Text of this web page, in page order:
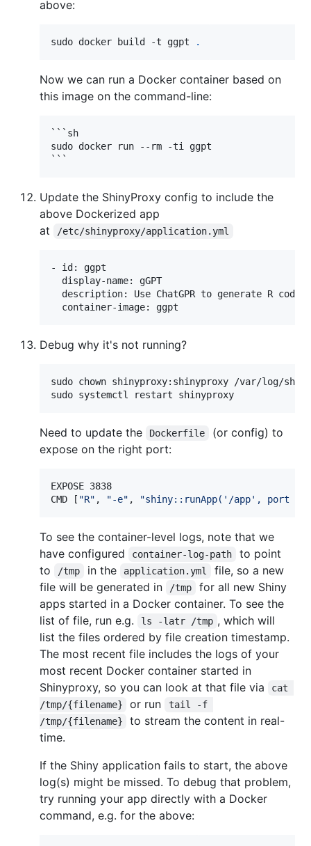
above:
sudo docker build -t ggpt .
Now we can run a Docker container based on
this image on the command-line:
```sh
sudo docker run --rm -ti ggpt
Update the ShinyProxy config to include the
above Dockerized app
at
/etc/shinyproxy/application.yml
- id: ggpt
  display-name: gGPT
  description: Use ChatGPR to generate R code
  container-image: ggpt
Debug why it's not running?
sudo chown shinyproxy:shinyproxy /var/log/
sudo systemctl restart shinyproxy
Need to update the Dockerfile
(or config) to
expose on the right port:
EXPOSE 3838
CMD [ "R" , "-e" , "shiny::runApp('/app', port =
To see the container-level logs, note that we
have configured
container-log-path
to point
to
/tmp in the application.yml
file, so a new
file will be generated in
/tmp
for all new Shiny
apps started in a Docker container. To see the
list of file, run e.g.
ls -latr /tmp , which will
list the files ordered by file creation timestamp.
The most recent file includes the logs of your
most recent Docker container started in
Shinyproxy, so you can look at that file via
cat
/tmp/{filename}
or run
tail -f
/tmp/{filename}
to stream the content in real-
time.
If the Shiny application fails to start, the above
log(s) might be missed. To debug that problem,
try running your app directly with a Docker
command, e.g. for the above: